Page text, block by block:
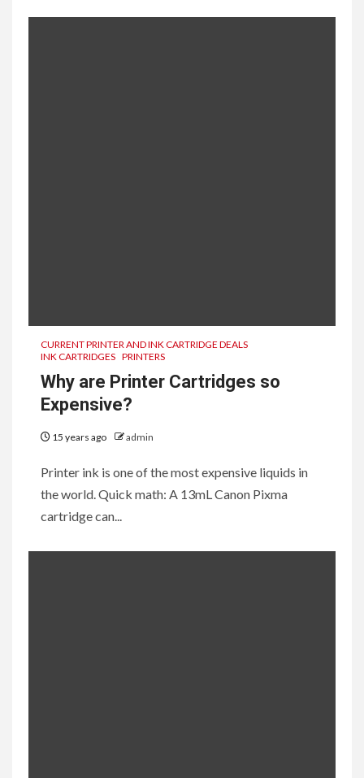
CURRENT PRINTER AND INK CARTRIDGE DEALS
INK CARTRIDGES PRINTERS
Why are Printer Cartridges so
Expensive?
15 years ago admin
Printer ink is one of the most expensive liquids in
the world. Quick math: A 13mL Canon Pixma
cartridge can...